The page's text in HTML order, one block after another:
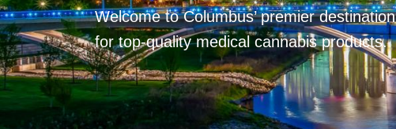
Welcome toColumbus’ premier destination
for top-quality medical cannabis products.